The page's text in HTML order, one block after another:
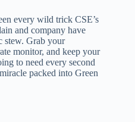
every wild trick CSE’s
and company have
stew. Grab your
monitor, and keep your
to need every second
packed into Green